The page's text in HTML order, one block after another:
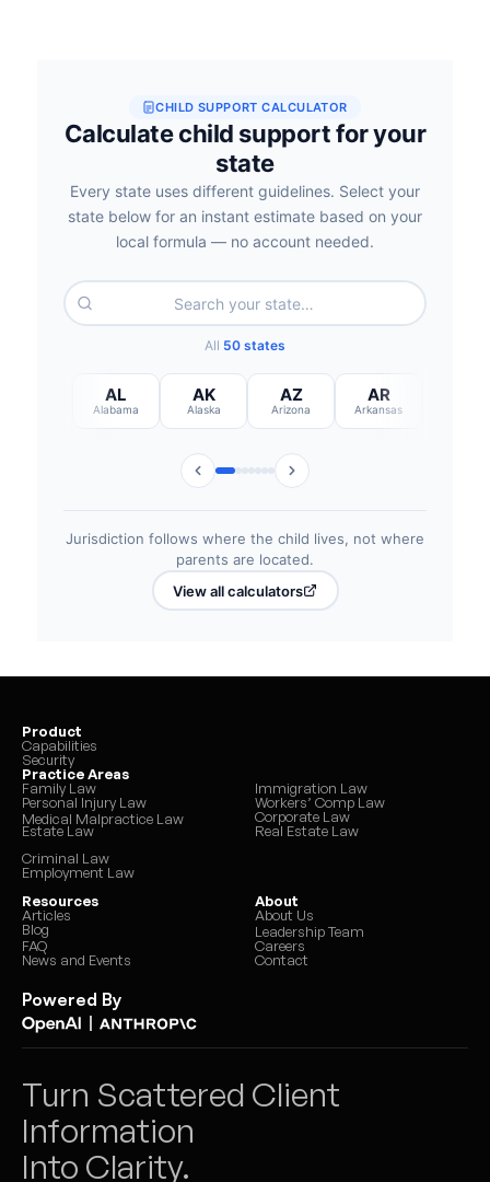
Product
Capabilities
Security
Practice Areas
Family Law
Personal Injury Law
Medical Malpractice Law
Estate Law
Immigration Law
Workers’ Comp Law
Corporate Law
Real Estate Law
Criminal Law
Employment Law
Resources
Articles
Blog
FAQ
News and Events
About
About Us
Leadership Team
Careers
Contact
Powered By
Turn Scattered Client
Information
Into Clarity.